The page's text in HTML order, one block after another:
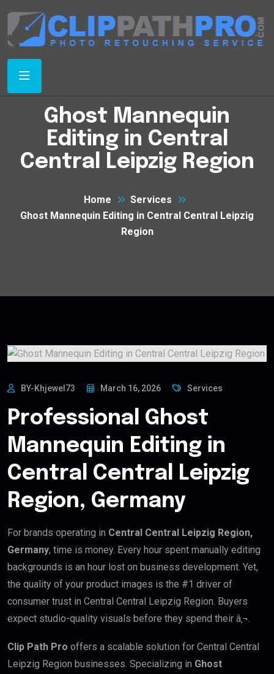
Ghost Mannequin
Editing in Central
Central Leipzig Region
Home
Services
Ghost Mannequin Editing in Central Central Leipzig
Region
BY-Khjewel73 March 16, 2026 Services
Professional Ghost
Mannequin Editing in
Central Central Leipzig
Region, Germany
For brands operating in Central Central Leipzig Region,
Germany, time is money. Every hour spent manually editing
backgrounds is an hour lost on business development. Yet,
the quality of your product images is the #1 driver of
consumer trust in Central Central Leipzig Region. Buyers
expect studio-quality visuals before they spend their â‚¬.
Clip Path Pro offers a scalable solution for Central Central
Leipzig Region businesses. Specializing in Ghost